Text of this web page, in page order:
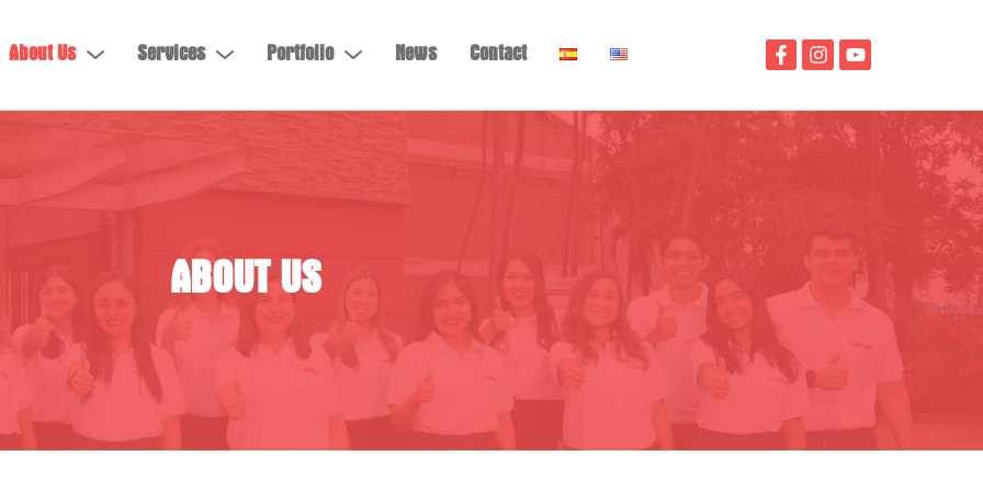
About Us Services Portfolio News Contact
ABOUT US